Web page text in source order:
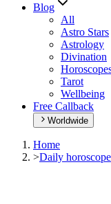
Blog
All
Astro Stars
Astrology
Divination
Tarot
Wellbeing
Free Callback
Worldwide
Home
>Daily horoscope